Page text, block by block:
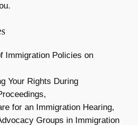
Immigration Policies on
Your Rights During
for an Immigration Hearing,
Groups in Immigration